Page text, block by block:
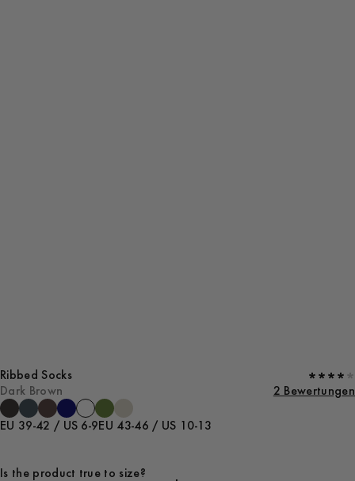
Ribbed Socks
Dark Brown
2 Bewertungen
EU 39-42 / US 6-9EU 43-46 / US 10-13
Is the product true to size?